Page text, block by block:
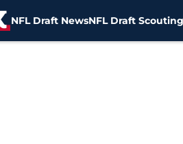
NFL Draft NewsNFL Draft